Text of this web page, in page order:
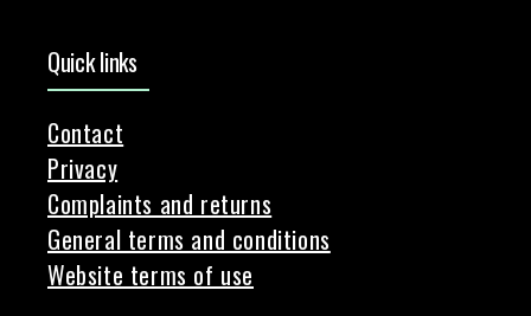
Quick links
Contact
Privacy
Complaints and returns
General terms and conditions
Website terms of use